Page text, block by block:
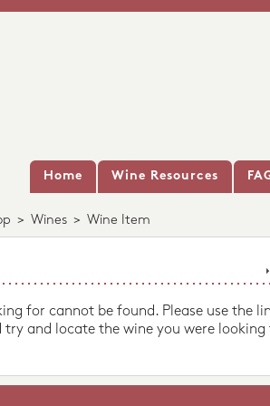
Home Wine Resources
> Wines > Wine Item
for cannot be found. Please use the
try and locate the wine you were